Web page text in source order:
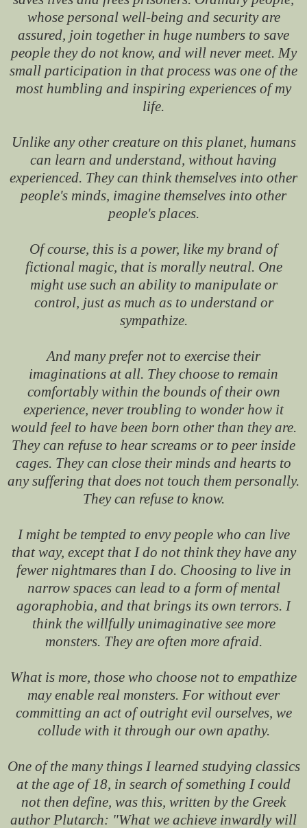
whose personal well-being and security are
assured, join together in huge numbers to save
people they do not know, and will never meet. My
small participation in that process was one of the
most humbling and inspiring experiences of my
life.
Unlike any other creature on this planet, humans
can learn and understand, without having
experienced. They can think themselves into other
people's minds, imagine themselves into other
people's places.
Of course, this is a power, like my brand of
fictional magic, that is morally neutral. One
might use such an ability to manipulate or
control, just as much as to understand or
sympathize.
And many prefer not to exercise their
imaginations at all. They choose to remain
comfortably within the bounds of their own
experience, never troubling to wonder how it
would feel to have been born other than they are.
They can refuse to hear screams or to peer inside
cages. They can close their minds and hearts to
any suffering that does not touch them personally.
They can refuse to know.
I might be tempted to envy people who can live
that way, except that I do not think they have any
fewer nightmares than I do. Choosing to live in
narrow spaces can lead to a form of mental
agoraphobia, and that brings its own terrors. I
think the willfully unimaginative see more
monsters. They are often more afraid.
What is more, those who choose not to empathize
may enable real monsters. For without ever
committing an act of outright evil ourselves, we
collude with it through our own apathy.
One of the many things I learned studying classics
at the age of 18, in search of something I could
not then define, was this, written by the Greek
author Plutarch: "What we achieve inwardly will